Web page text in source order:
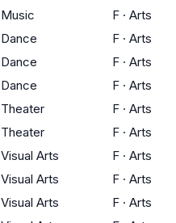
Music F · Arts
Dance F · Arts
Dance F · Arts
Dance F · Arts
Theater F · Arts
Theater F · Arts
Visual Arts F · Arts
Visual Arts F · Arts
Visual Arts F · Arts